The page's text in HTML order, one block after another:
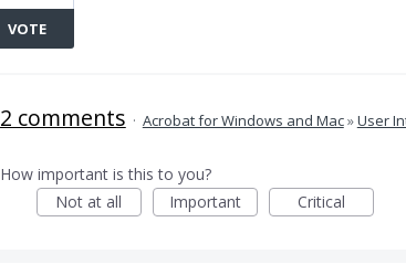
VOTE
2 comments · Acrobat for Windows and Mac»User
How important is this to you?
Not at all
Important Critical